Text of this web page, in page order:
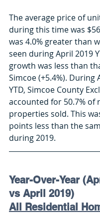
The average price of
during this time was
was 4.0% greater than
seen during April 2019
growth was less than
Simcoe (+5.4%). During
YTD, Simcoe County
accounted for 50.7% of
properties sold. This
points less than the
during 2019.
Year-Over-Year
vs April 2019)
All Residential